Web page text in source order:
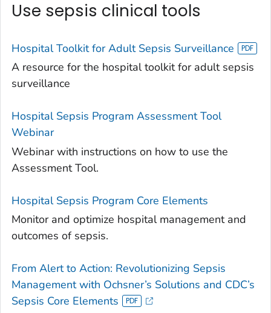
Use sepsis clinical tools
Hospital Toolkit for Adult Sepsis Surveillance
A resource for the hospital toolkit for adult sepsis
surveillance
Hospital Sepsis Program Assessment Tool
Webinar
Webinar with instructions on how to use the
Assessment Tool.
Hospital Sepsis Program Core Elements
Monitor and optimize hospital management and
outcomes of sepsis.
From Alert to Action: Revolutionizing Sepsis
Management with Ochsner’s Solutions and CDC’s
Sepsis Core Elements